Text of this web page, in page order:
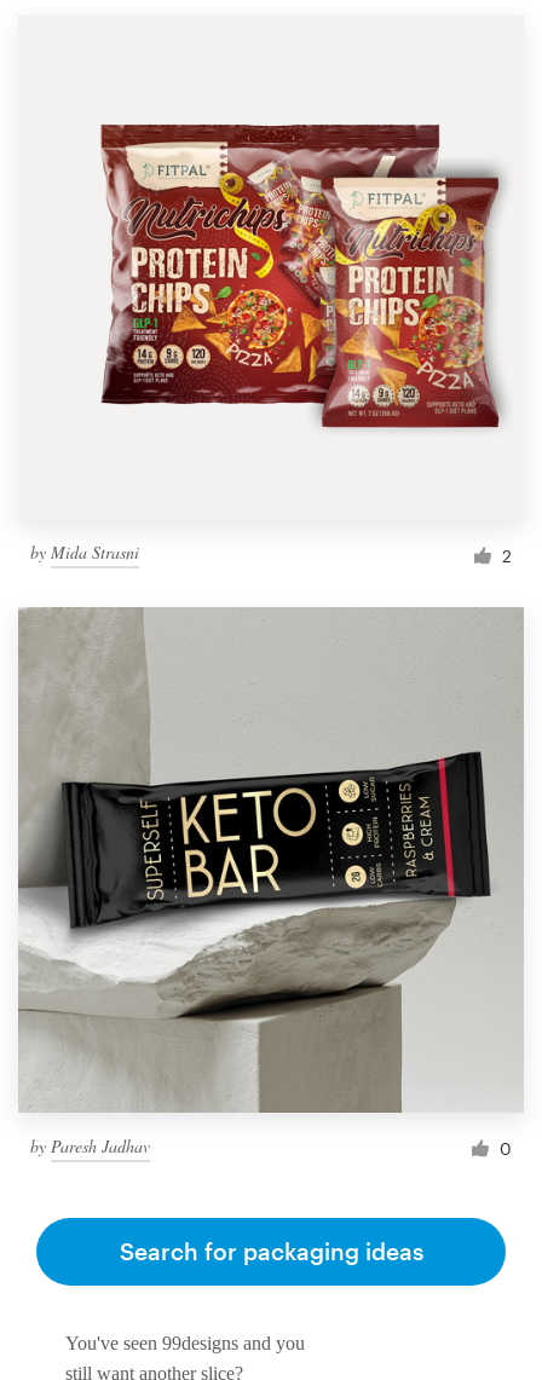
by Mida Strasni 2
by Paresh Jadhav 0
You've seen 99designs and you
still want another slice?
Search for packaging ideas